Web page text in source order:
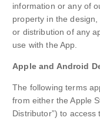
information or any of
property in the
or distribution of any
use with the App.
Apple and Android
The following terms
from either the Apple
Distributor”) to